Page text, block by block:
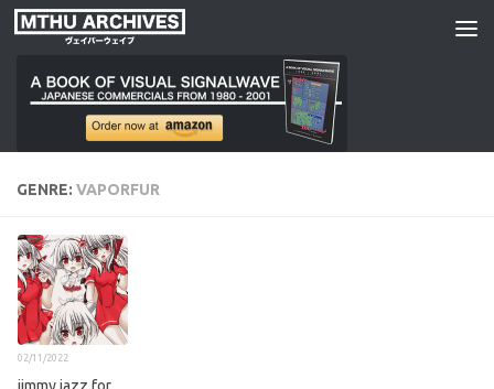
Skip to content
GENRE: VAPORFUR
02/11/2022